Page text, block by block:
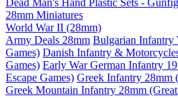
Dead Man's Hand Plastic Sets -
28mm Miniatures
World War II (28mm)
Army Deals 28mm Bulgarian Infantry
Games) Danish Infantry &
Games) Early War German Infantry
Escape Games) Greek Infantry 28mm
Greek Mountain Infantry 28mm (Great